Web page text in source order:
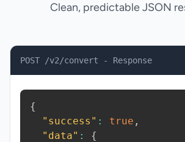
Clean, predictable JSON
POST /v2/convert - Response
{
"success" : true ,
"data" :
{